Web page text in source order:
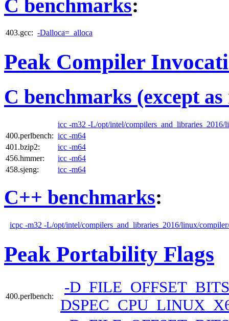
C benchmarks:
403.gcc: -Dalloca=_alloca
Peak Compiler
C benchmarks (except
icc -m32 -L/opt/intel/
400.perlbench: icc -m64
401.bzip2:
icc -m64
456.hmmer:
icc -m64
458.sjeng:
icc -m64
C++ benchmarks:
icpc -m32 -L/opt/intel/compilers_and_libraries_2016/linux/
Peak Portability Flags
400.perlbench:
-